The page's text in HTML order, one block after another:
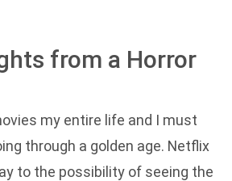
from a Horror
my entire life and I must
through a golden age. Netflix
to the possibility of seeing the